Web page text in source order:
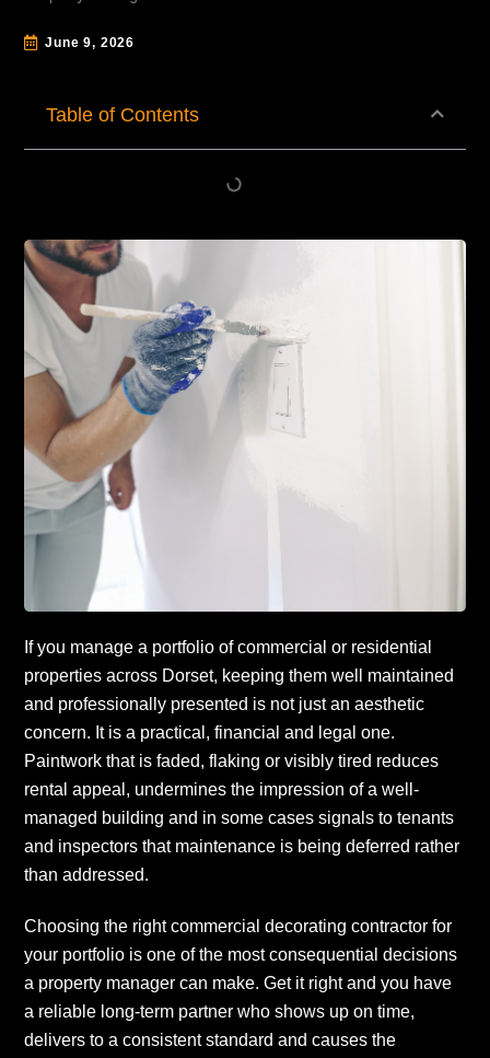
June 9, 2026
Table of Contents
If you manage a portfolio of commercial or residential
properties across Dorset, keeping them well maintained
and professionally presented is not just an aesthetic
concern. It is a practical, financial and legal one.
Paintwork that is faded, flaking or visibly tired reduces
rental appeal, undermines the impression of a well-
managed building and in some cases signals to tenants
and inspectors that maintenance is being deferred rather
than addressed.
Choosing the right commercial decorating contractor for
your portfolio is one of the most consequential decisions
a property manager can make. Get it right and you have
a reliable long-term partner who shows up on time,
delivers to a consistent standard and causes the